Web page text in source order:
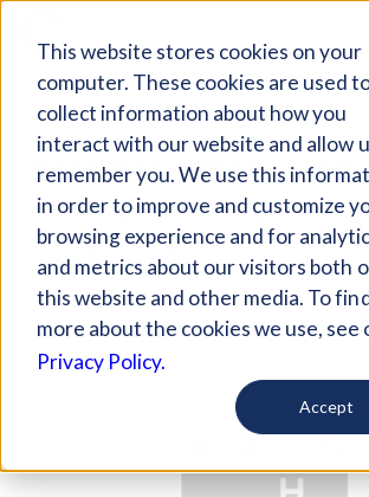
This website stores cookies on your
computer. These cookies are used
collect information about how you
interact with our website and allow
remember you. We use this
in order to improve and customize
browsing experience and for
and metrics about our visitors both
this website and other media. To
more about the cookies we use, see
Privacy Policy.
Accept
Giving Compass
FUND
SOUTH ARTS, INC.
Host Organization: South Arts Inc.
southarts.org/